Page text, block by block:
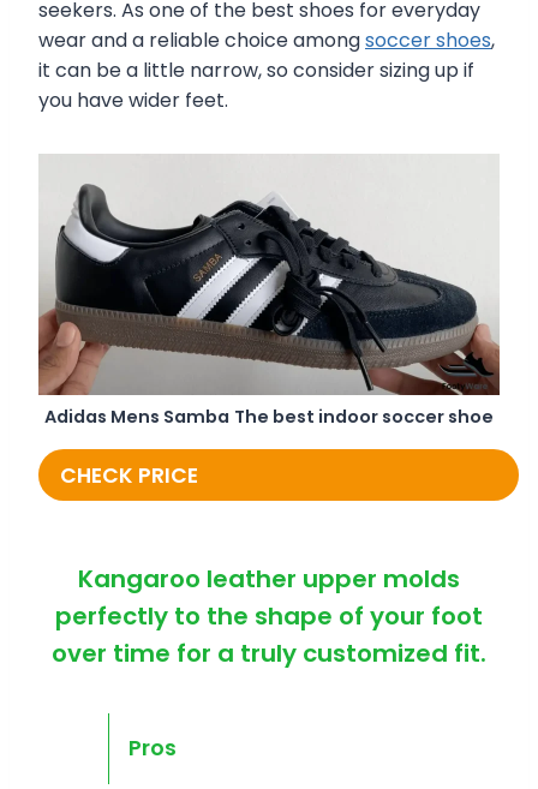
seekers. As one of the best shoes for everyday
wear and a reliable choice amongsoccer shoes,
it can be a little narrow, so consider sizing up if
you have wider feet.
Adidas Mens Samba The best indoor soccer shoe
CHECK PRICE
Kangaroo leather upper molds
perfectly to the shape of your foot
over time for a truly customized fit.
Pros